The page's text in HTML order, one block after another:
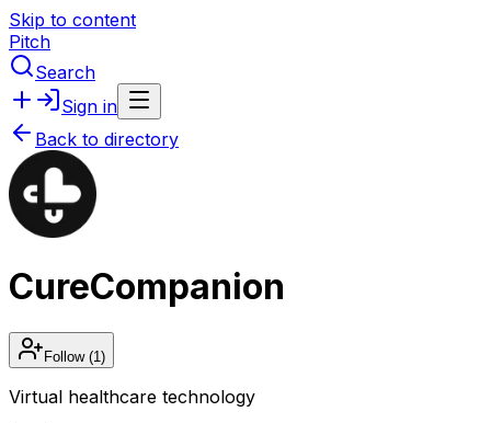
Skip to content
Pitch
Search
Sign in
Back to directory
CureCompanion
Follow(1)
Virtual healthcare technology